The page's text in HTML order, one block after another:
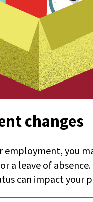
changes
employment, you
a leave of
can impact your